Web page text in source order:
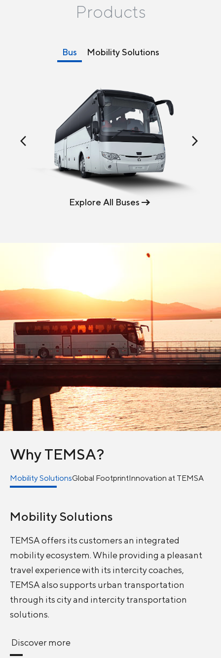
Products
Bus Mobility Solutions
arrow_back_ios arrow_forward_ios
Explore All Buses
Why TEMSA?
Mobility SolutionsGlobal FootprintInnovation at TEMSA
Mobility Solutions
TEMSA offers its customers an integrated
mobility ecosystem. While providing a pleasant
travel experience with its intercity coaches,
TEMSA also supports urban transportation
through its city and intercity transportation
solutions.
Discover more